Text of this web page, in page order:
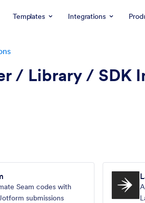
Templates Integrations
/ Library / SDK
Seam codes with
submissions